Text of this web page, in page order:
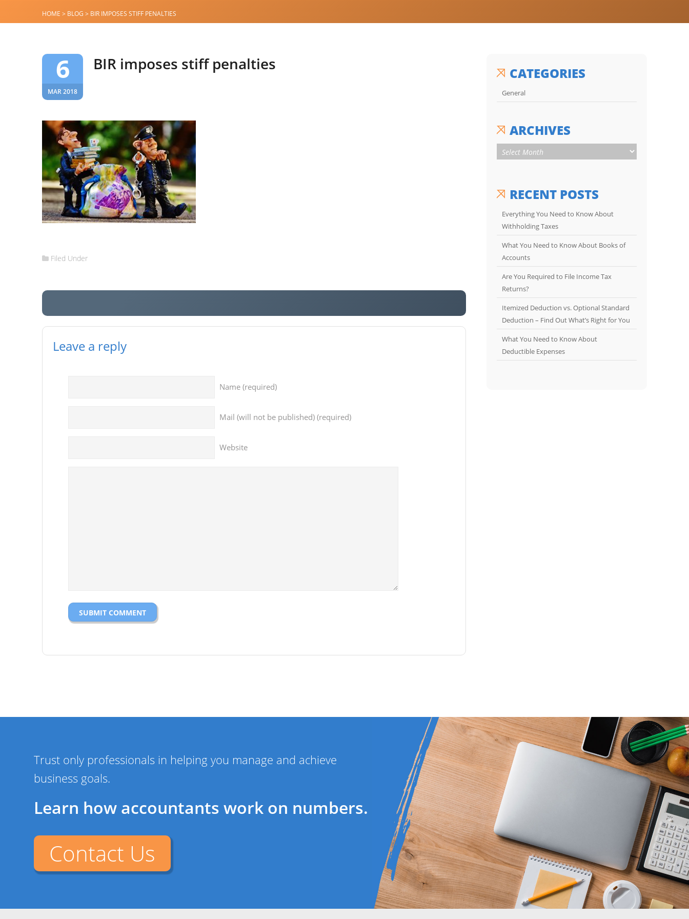
HOME > BLOG > BIR IMPOSES STIFF PENALTIES
6
MAR 2018
BIR imposes stiff penalties
Filed Under
Leave a reply
Name(required)
Mail(will not be published) (required)
Website
CATEGORIES
General
ARCHIVES
RECENT POSTS
Everything You Need to Know About
Withholding Taxes
What You Need to Know About Books of
Accounts
Are You Required to File Income Tax
Returns?
Itemized Deduction vs. Optional Standard
Deduction – Find Out What’s Right for You
What You Need to Know About
Deductible Expenses
Trust only professionals in helping you manage and achieve
business goals.
Learn how accountants work on numbers.
Contact Us